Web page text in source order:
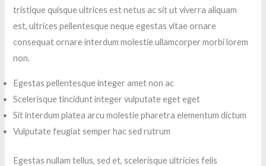
tristique quisque ultrices est netus ac sit ut viverra aliquam
est, ultrices pellentesque neque egestas vitae ornare
consequat ornare interdum molestie ullamcorper morbi lorem
non.
Egestas pellentesque integer amet non ac
Scelerisque tincidunt integer vulputate eget eget
Sit interdum platea arcu molestie pharetra elementum dictum
Vulputate feugiat semper hac sed rutrum
Egestas nullam tellus, sed et, scelerisque ultricies felis